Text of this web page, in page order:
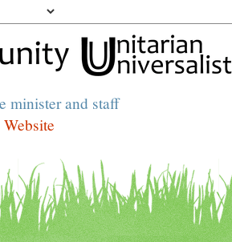
minister and staff